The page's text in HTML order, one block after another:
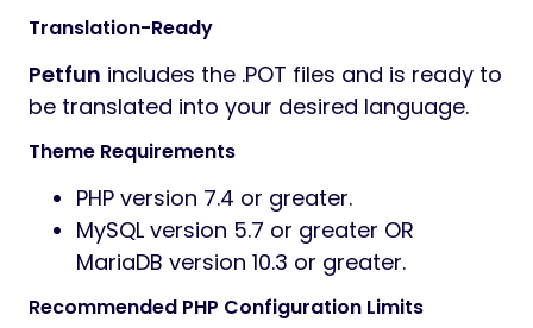
Translation-Ready
Petfun includes the .POT files and is ready to
be translated into your desired language.
Theme Requirements
PHP version 7.4 or greater.
MySQL version 5.7 or greater OR
MariaDB version 10.3 or greater.
Recommended PHP Configuration Limits